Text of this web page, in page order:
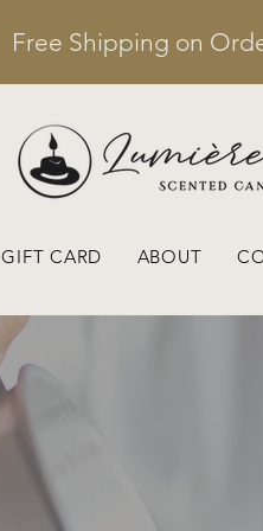
Free Shipping on
GIFT CARD ABOUT